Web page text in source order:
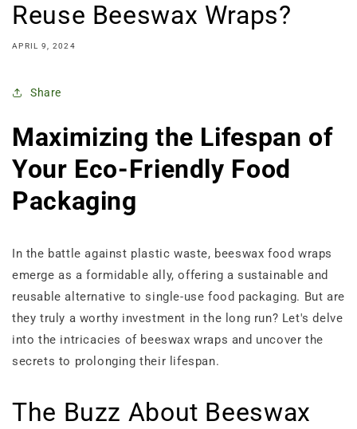
Reuse Beeswax Wraps?
APRIL 9, 2024
Share
Maximizing the Lifespan of
Your Eco-Friendly Food
Packaging
In the battle against plastic waste, beeswax food wraps
emerge as a formidable ally, offering a sustainable and
reusable alternative to single-use food packaging. But are
they truly a worthy investment in the long run? Let's delve
into the intricacies of beeswax wraps and uncover the
secrets to prolonging their lifespan.
The Buzz About Beeswax